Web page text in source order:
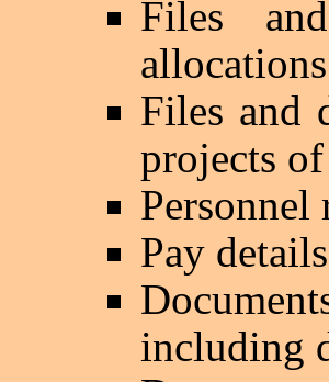
Files
Files and
projects
Personnel
Pay
including